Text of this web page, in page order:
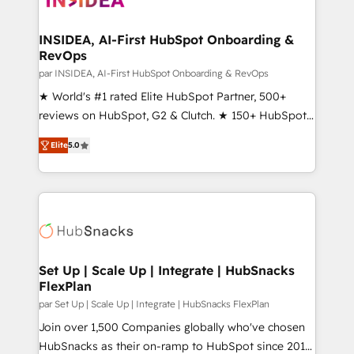
scale. 🏆 HubSpot’s CEO called us “the partner of the
future.” Others agree it is proof of trust built through
measurable impact.
INSIDEA, AI-First HubSpot Onboarding &
RevOps
par INSIDEA, AI-First HubSpot Onboarding & RevOps
★ World's #1 rated Elite HubSpot Partner, 500+
reviews on HubSpot, G2 & Clutch. ★ 150+ HubSpot
Certified Experts & Trainers across the team ★
1,500+ implementations across five continents ★ AI-
First, RevOps-led, Onboarding obsessed ★
Company of the Year 2024/25 INSIDEA helps
engine. We onboard your team, migrate your data,
from week one, in your time zone. What we do ➤
Onboarding: Live in weeks, with workflows built
around your business, not a template. ➤ Migration:
Move from any legacy CRM. Zero downtime, full data
integrity. ➤ Implementation: Configure HubSpot to
Elite5.0
Set Up | Scale Up | Integrate | HubSnacks
FlexPlan
par Set Up | Scale Up | Integrate | HubSnacks FlexPlan
Join over 1,500 Companies globally who've chosen
HubSnacks as their on-ramp to HubSpot since 2014